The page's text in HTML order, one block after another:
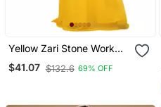
Yellow Zari Stone Work
Georgette Islamic Style
Beads Embedded
$41.07 $132.6 69% OFF